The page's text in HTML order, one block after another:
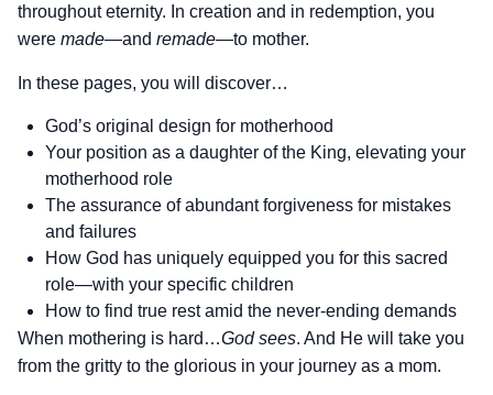
throughout eternity. In creation and in redemption, you
were made—and remade—to mother.
In these pages, you will discover…
God’s original design for motherhood
Your position as a daughter of the King, elevating your
motherhood role
The assurance of abundant forgiveness for mistakes
and failures
How God has uniquely equipped you for this sacred
role—with your specific children
How to find true rest amid the never-ending demands
When mothering is hard…God sees. And He will take you
from the gritty to the glorious in your journey as a mom.